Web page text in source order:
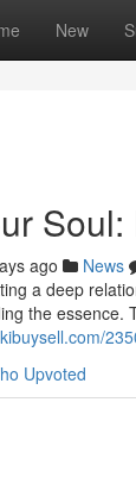
New
ago News
a deep
the essence.
Upvoted